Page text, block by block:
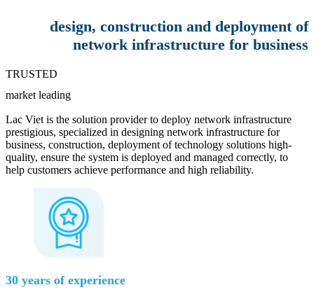
design, construction and deployment of
network infrastructure for business
TRUSTED
market leading
Lac Viet is the solution provider to deploy network infrastructure
prestigious, specialized in designing network infrastructure for
business, construction, deployment of technology solutions high-
quality, ensure the system is deployed and managed correctly, to
help customers achieve performance and high reliability.
30 years of experience